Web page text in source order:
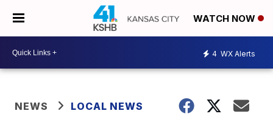
WATCH NOW
4 WX Alerts
NEWS LOCAL NEWS